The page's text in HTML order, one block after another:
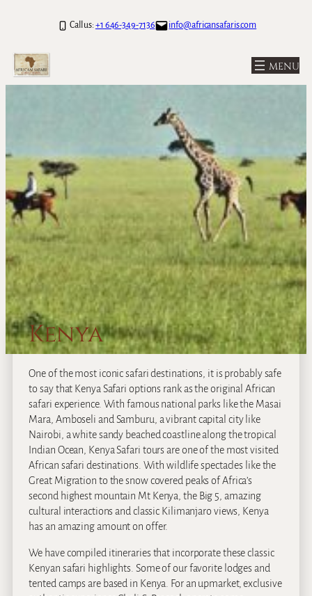
Call us: +1 646-349-7136 info@africansafaris.com
Kenya
One of the most iconic safari destinations, it is probably safe
to say that Kenya Safari options rank as the original African
safari experience. With famous national parks like the Masai
Mara, Amboseli and Samburu, a vibrant capital city like
Nairobi, a white sandy beached coastline along the tropical
Indian Ocean, Kenya Safari tours are one of the most visited
African safari destinations. With wildlife spectacles like the
Great Migration to the snow covered peaks of Africa’s
second highest mountain Mt Kenya, the Big 5, amazing
cultural interactions and classic Kilimanjaro views, Kenya
has an amazing amount on offer.
We have compiled itineraries that incorporate these classic
Kenyan safari highlights. Some of our favorite lodges and
tented camps are based in Kenya. For an upmarket, exclusive